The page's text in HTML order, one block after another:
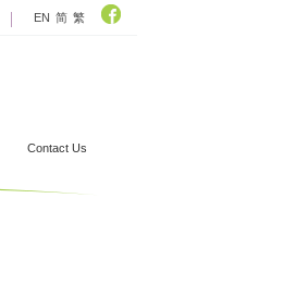
EN 简 繁
Contact Us